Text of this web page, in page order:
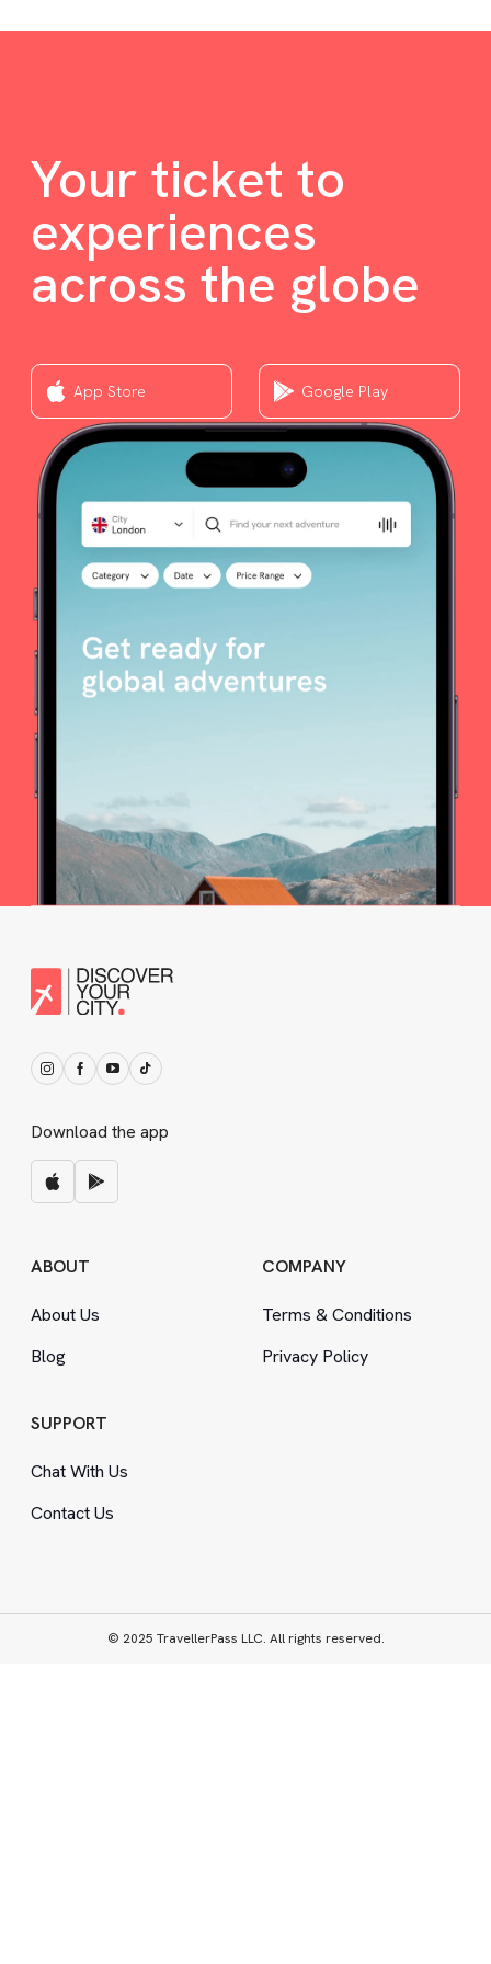
Your ticket to
experiences
across the globe
App Store Google Play
Download the app
ABOUT
About Us
Blog
COMPANY
Terms &Conditions
Privacy Policy
SUPPORT
Chat With Us
Contact Us
© 2025 TravellerPass LLC. All rights reserved.